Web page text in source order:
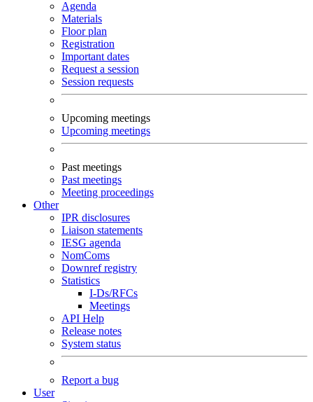
Agenda
Materials
Floor plan
Registration
Important dates
Request a session
Session requests
Upcoming meetings
Upcoming meetings
Past meetings
Past meetings
Meeting proceedings
Other
IPR disclosures
Liaison statements
IESG agenda
NomComs
Downref registry
Statistics
I-Ds/RFCs
Meetings
API Help
Release notes
System status
Report a bug
User